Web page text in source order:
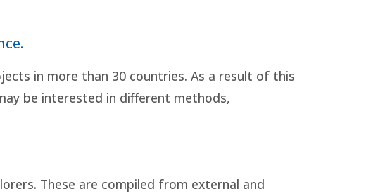
in more than 30 countries. As a result of this
be interested in different methods,
These are compiled from external and